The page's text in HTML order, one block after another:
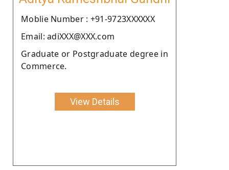
Moblie Number : +91-9723XXXXXX
Email: adiXXX@XXX.com
Graduate or Postgraduate degree in
Commerce.
View Details